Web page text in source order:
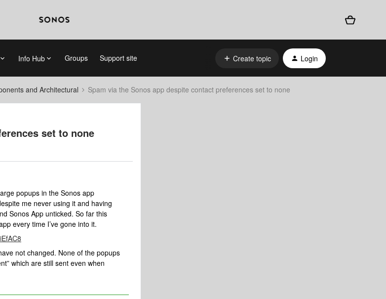
Info Hub Groups Support site Create topic Login
and Architectural Spam via the Sonos app despite contact preferences set to none
set to none
popups in the Sonos app
me never using it and having
Sonos App unticked. So far this
every time I’ve gone into it.
not changed. None of the popups
which are still sent even when